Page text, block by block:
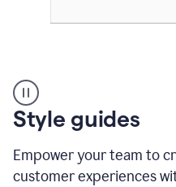
suggestions
product
example
Style guides
Empower your team to
customer experiences